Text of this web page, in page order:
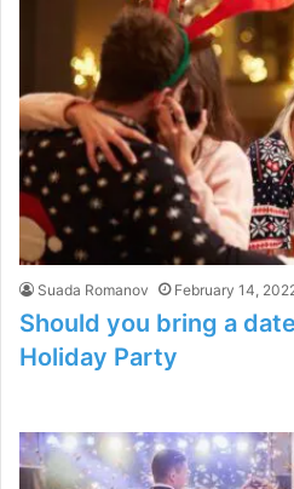
Suada Romanov February 14,
Should you bring a
Holiday Party